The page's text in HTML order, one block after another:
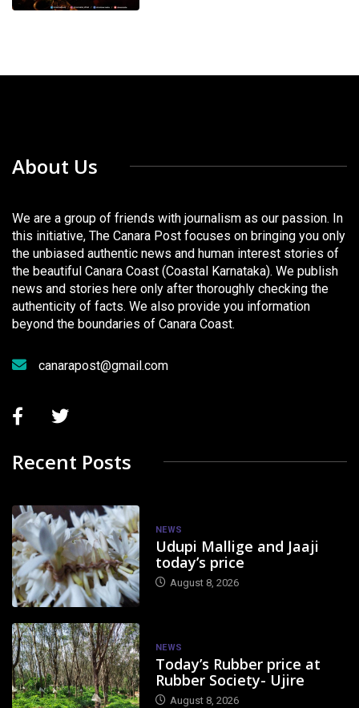
About Us
We are a group of friends with journalism as our passion. In
this initiative, The Canara Post focuses on bringing you only
the unbiased authentic news and human interest stories of
the beautiful Canara Coast (Coastal Karnataka). We publish
news and stories here only after thoroughly checking the
authenticity of facts. We also provide you information
beyond the boundaries of Canara Coast.
canarapost@gmail.com
Recent Posts
NEWS
Udupi Mallige and Jaaji
today’s price
August 8, 2026
NEWS
Today’s Rubber price at
Rubber Society- Ujire
August 8, 2026